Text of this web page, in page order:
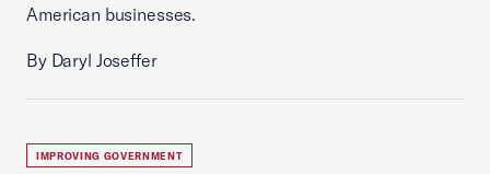
American businesses.
By Daryl Joseffer
IMPROVING GOVERNMENT